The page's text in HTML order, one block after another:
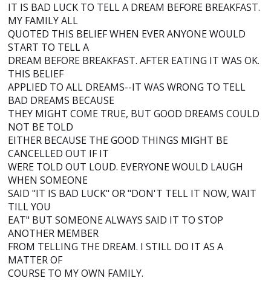
IT IS BAD LUCK TO TELL A DREAM BEFORE BREAKFAST.
MY FAMILY ALL
QUOTED THIS BELIEF WHEN EVER ANYONE WOULD
START TO TELL A
DREAM BEFORE BREAKFAST. AFTER EATING IT WAS OK.
THIS BELIEF
APPLIED TO ALL DREAMS--IT WAS WRONG TO TELL
BAD DREAMS BECAUSE
THEY MIGHT COME TRUE, BUT GOOD DREAMS COULD
NOT BE TOLD
EITHER BECAUSE THE GOOD THINGS MIGHT BE
CANCELLED OUT IF IT
WERE TOLD OUT LOUD. EVERYONE WOULD LAUGH
WHEN SOMEONE
SAID "IT IS BAD LUCK" OR "DON'T TELL IT NOW, WAIT
TILL YOU
EAT" BUT SOMEONE ALWAYS SAID IT TO STOP
ANOTHER MEMBER
FROM TELLING THE DREAM. I STILL DO IT AS A
MATTER OF
COURSE TO MY OWN FAMILY.